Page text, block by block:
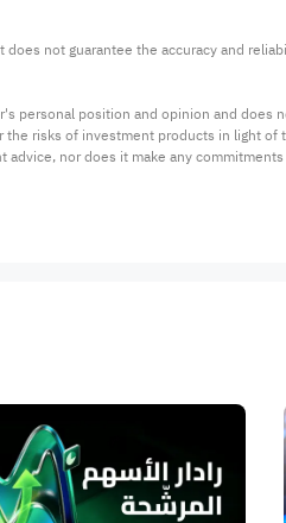
not guarantee the accuracy and
personal position and opinion and does
risks of investment products in light
nor does it make any